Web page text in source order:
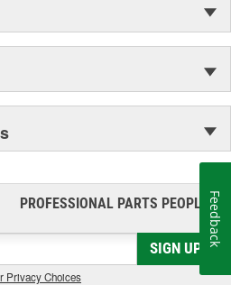
PROFESSIONAL PARTS PEOPLE®
SIGN UP
Privacy Choices
Feedback